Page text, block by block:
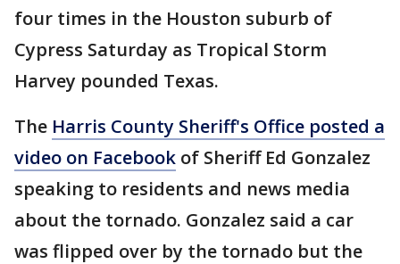
four times in the Houston suburb of
Cypress Saturday as Tropical Storm
Harvey pounded Texas.
The Harris County Sheriff's Office posted a
video on Facebook of Sheriff Ed Gonzalez
speaking to residents and news media
about the tornado. Gonzalez said a car
was flipped over by the tornado but the